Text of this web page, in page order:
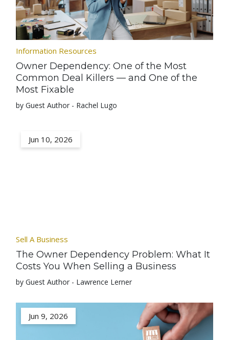
Information Resources
Owner Dependency: One of the Most
Common Deal Killers — and One of the
Most Fixable
by Guest Author - Rachel Lugo
Jun 10, 2026
Sell A Business
The Owner Dependency Problem: What It
Costs You When Selling a Business
by Guest Author - Lawrence Lerner
Jun 9, 2026